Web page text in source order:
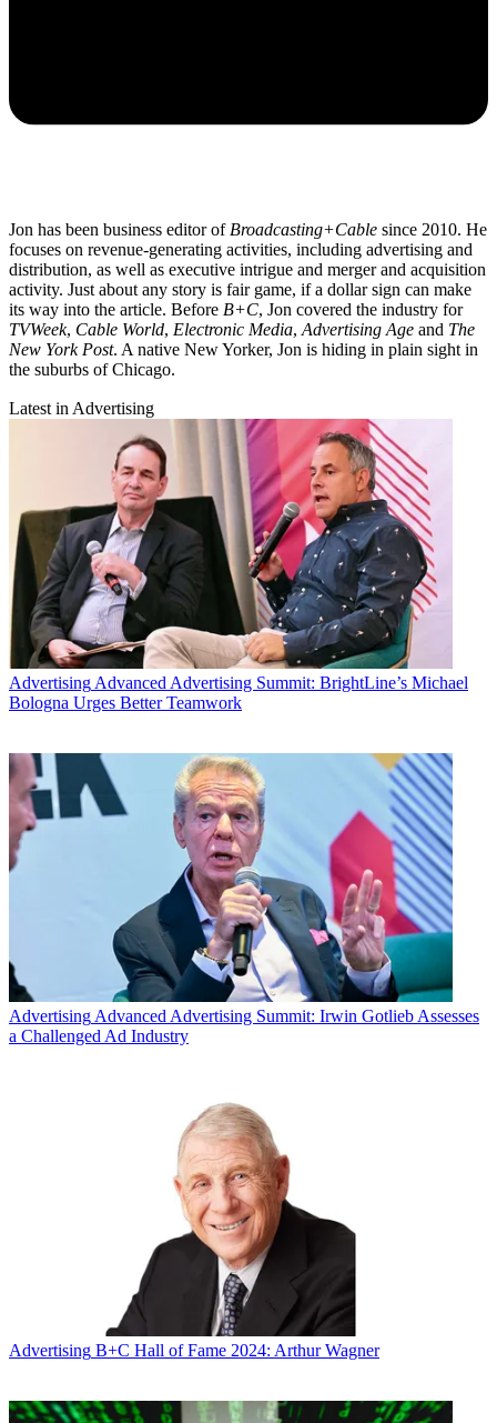
Jon has been business editor of Broadcasting+Cable since 2010. He
focuses on revenue-generating activities, including advertising and
distribution, as well as executive intrigue and merger and acquisition
activity. Just about any story is fair game, if a dollar sign can make
its way into the article. Before B+C, Jon covered the industry for
TVWeek, Cable World, Electronic Media, Advertising Age and The
New York Post. A native New Yorker, Jon is hiding in plain sight in
the suburbs of Chicago.
Latest in Advertising
Advertising Advanced Advertising Summit: BrightLine’s Michael
Bologna Urges Better Teamwork
AdvertisingAdvanced Advertising Summit: Irwin Gotlieb Assesses
a Challenged Ad Industry
Advertising B+C Hall of Fame 2024: Arthur Wagner